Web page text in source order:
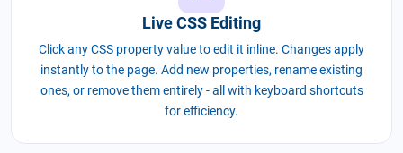
Live CSS Editing
Click any CSS property value to edit it inline. Changes apply
instantly to the page. Add new properties, rename existing
ones, or remove them entirely - all with keyboard shortcuts
for efficiency.